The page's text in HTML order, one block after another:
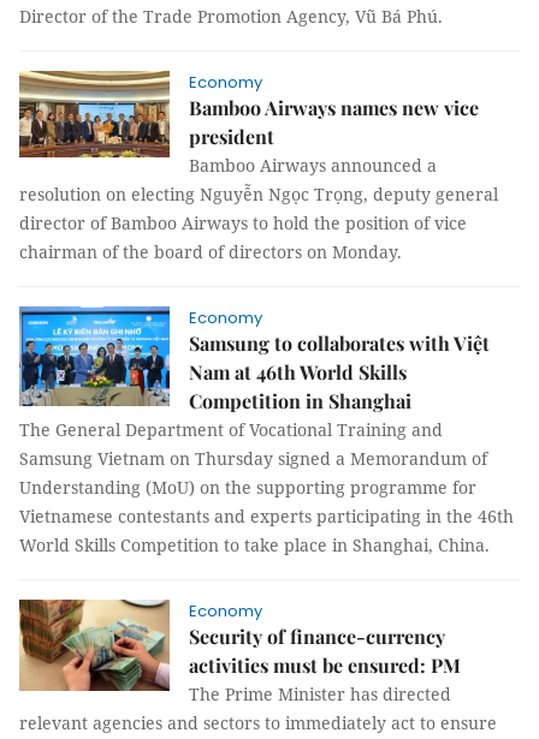
Director of the Trade Promotion Agency, Vũ Bá Phú.
Economy
Bamboo Airways names new vice
president
Bamboo Airways announced a
resolution on electing Nguyễn Ngọc Trọng, deputy general
director of Bamboo Airways to hold the position of vice
chairman of the board of directors on Monday.
Economy
Samsung to collaborates with Việt
Nam at 46th World Skills
Competition in Shanghai
The General Department of Vocational Training and
Samsung Vietnam on Thursday signed a Memorandum of
Understanding (MoU) on the supporting programme for
Vietnamese contestants and experts participating in the 46th
World Skills Competition to take place in Shanghai, China.
Economy
Security of finance-currency
activities must be ensured: PM
The Prime Minister has directed
relevant agencies and sectors to immediately act to ensure